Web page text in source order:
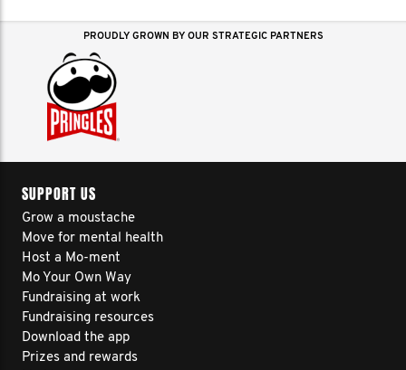
PROUDLY GROWN BY OUR STRATEGIC PARTNERS
SUPPORT US
Grow a moustache
Move for mental health
Host a Mo-ment
Mo Your Own Way
Fundraising at work
Fundraising resources
Download the app
Prizes and rewards